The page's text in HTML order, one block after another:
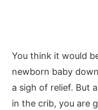
You think it would
newborn baby
a sigh of relief. But
in the crib, you are